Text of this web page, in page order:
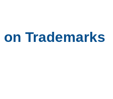
Trademarks